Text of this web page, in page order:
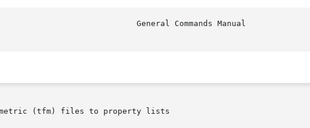
(tfm) files to property lists